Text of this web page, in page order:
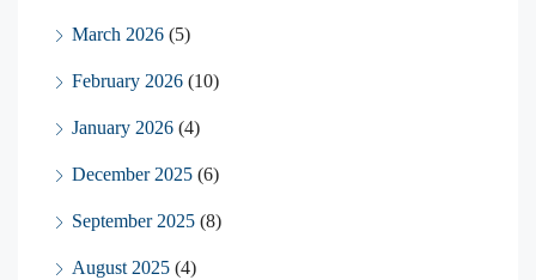
March 2026 (5)
February 2026 (10)
January 2026 (4)
December 2025 (6)
September 2025 (8)
August 2025 (4)